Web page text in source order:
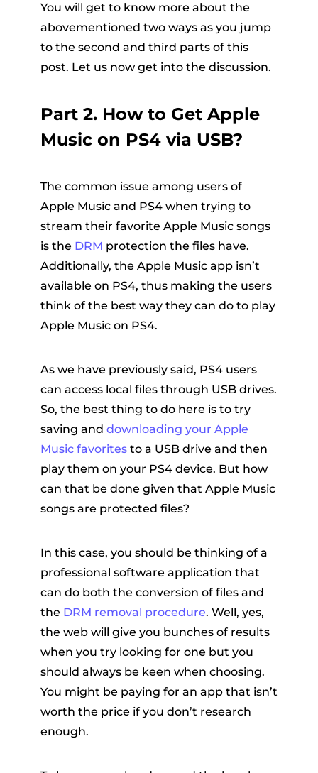
You will get to know more about the
abovementioned two ways as you jump
to the second and third parts of this
post. Let us now get into the discussion.
Part 2. How to Get Apple
Music on PS4 via USB?
The common issue among users of
Apple Music and PS4 when trying to
stream their favorite Apple Music songs
is the DRM protection the files have.
Additionally, the Apple Music app isn’t
available on PS4, thus making the users
think of the best way they can do to play
Apple Music on PS4.
As we have previously said, PS4 users
can access local files through USB drives.
So, the best thing to do here is to try
saving and downloading your Apple
Music favoritesto a USB drive and then
play them on your PS4 device. But how
can that be done given that Apple Music
songs are protected files?
In this case, you should be thinking of a
professional software application that
can do both the conversion of files and
the DRM removal procedure. Well, yes,
the web will give you bunches of results
when you try looking for one but you
should always be keen when choosing.
You might be paying for an app that isn’t
worth the price if you don’t research
enough.